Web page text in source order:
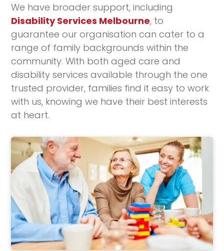
We have broader support, including
Disability Services Melbourne, to
guarantee our organisation can cater to a
range of family backgrounds within the
community. With both aged care and
disability services available through the one
trusted provider, families find it easy to work
with us, knowing we have their best interests
at heart.